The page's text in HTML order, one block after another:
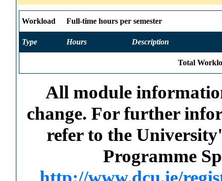
Workload Full-time hours per semester
Type Hours Description
Total
All module
change. For further
refer to the
Programme